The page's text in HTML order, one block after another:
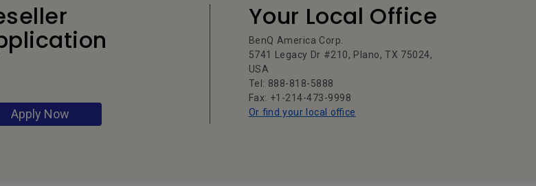
Apply Now
Your Local Office
BenQ America Corp.
5741 Legacy Dr #210, Plano, TX 75024,
USA
Tel: 888-818-5888
Fax: +1-214-473-9998
Or find your local office